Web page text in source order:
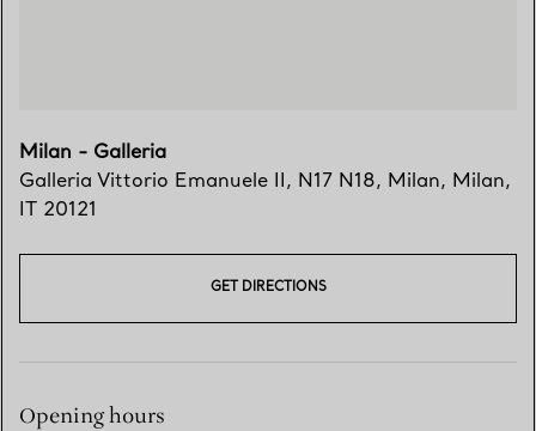
Milan - Galleria
Galleria Vittorio Emanuele II, N17 N18, Milan, Milan,
IT 20121
GET DIRECTIONS
Opening hours